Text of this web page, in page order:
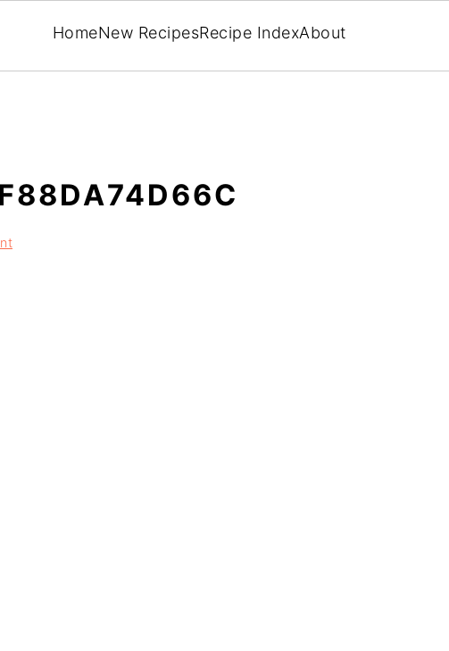
HomeNew RecipesRecipe IndexAbout